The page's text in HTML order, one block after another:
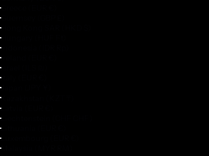
Greece (EUR €)
Guernsey (GBP £)
Hong Kong SAR (HKD $)
Hungary (HUF Ft)
Indonesia (IDR Rp)
Ireland (EUR €)
Israel (ILS ₪)
Italy (EUR €)
Japan (JPY ¥)
Kazakhstan (KZT ₸)
Latvia (EUR €)
Liechtenstein (CHF CHF)
Lithuania (EUR €)
Luxembourg (EUR €)
Malaysia (MYR RM)